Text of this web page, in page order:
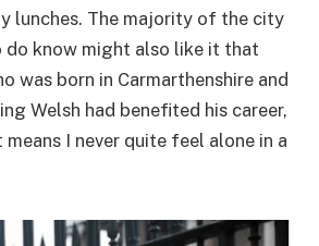
lunches. The majority of the city
know might also like it that
was born in Carmarthenshire and
Welsh had benefited his career,
I never quite feel alone in a